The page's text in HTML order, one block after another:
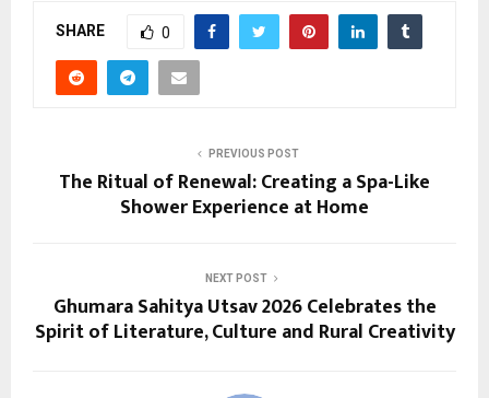
SHARE 0
PREVIOUS POST
The Ritual of Renewal: Creating a Spa-Like
Shower Experience at Home
NEXT POST
Ghumara Sahitya Utsav 2026 Celebrates the
Spirit of Literature, Culture and Rural Creativity